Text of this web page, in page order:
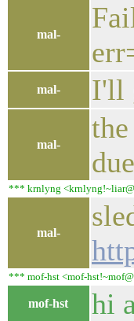
mal-
mal- I'll
mal-
*** krnlyng
mal-
*** mof-hst <mof-
mof-hst hi